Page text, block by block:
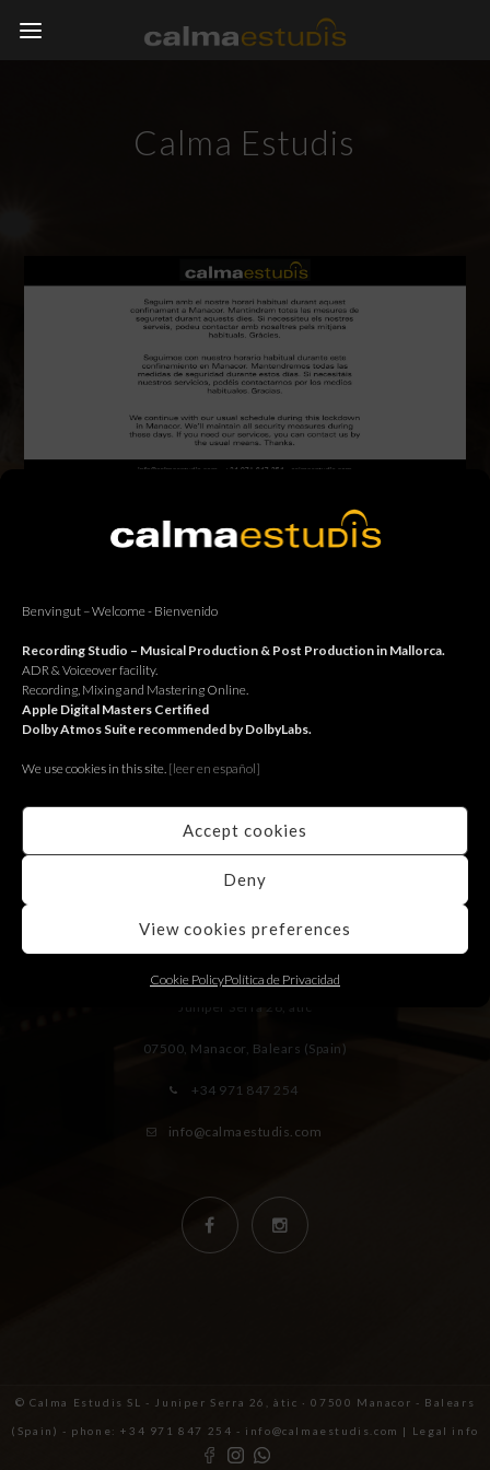
Benvingut – Welcome - Bienvenido
Recording Studio – Musical Production & Post Production in Mallorca.
ADR & Voiceover facility.
Recording, Mixing and Mastering Online.
Apple Digital Masters Certified
Dolby Atmos Suite recommended by DolbyLabs.
We use cookies in this site. [leer en español]
Accept cookies
Deny
View cookies preferences
Cookie PolicyPolítica de Privacidad
Calma Estudis
Juniper Serra 26, àtic
07500, Manacor, Balears (Spain)
+34 971 847 254
info@calmaestudis.com
© Calma Estudis SL - Juniper Serra 26, àtic · 07500 Manacor - Balears
(Spain) - phone: +34 971 847 254 - info@calmaestudis.com | Legal info